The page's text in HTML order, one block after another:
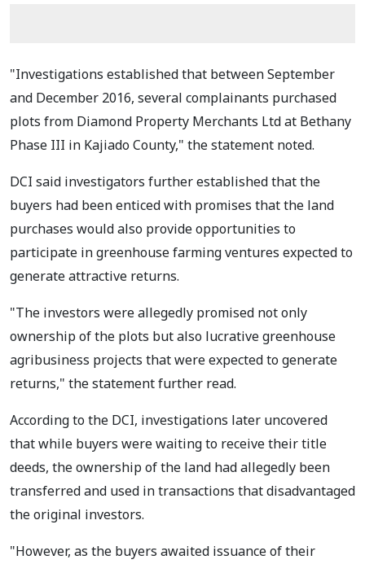
"Investigations established that between September
and December 2016, several complainants purchased
plots from Diamond Property Merchants Ltd at Bethany
Phase III in Kajiado County," the statement noted.
DCI said investigators further established that the
buyers had been enticed with promises that the land
purchases would also provide opportunities to
participate in greenhouse farming ventures expected to
generate attractive returns.
"The investors were allegedly promised not only
ownership of the plots but also lucrative greenhouse
agribusiness projects that were expected to generate
returns," the statement further read.
According to the DCI, investigations later uncovered
that while buyers were waiting to receive their title
deeds, the ownership of the land had allegedly been
transferred and used in transactions that disadvantaged
the original investors.
"However, as the buyers awaited issuance of their